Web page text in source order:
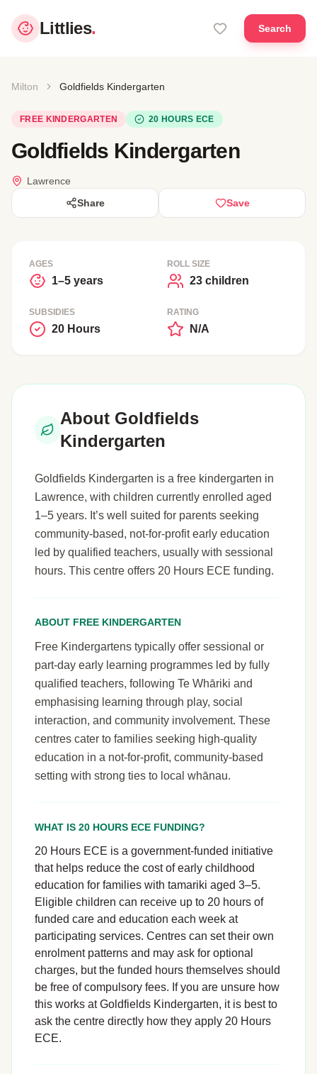
Littlies. Search
Milton Goldfields Kindergarten
FREE KINDERGARTEN 20 HOURS ECE
Goldfields Kindergarten
Lawrence
Share
Save
AGES
1–5 years
ROLL SIZE
23 children
SUBSIDIES
20 Hours
RATING
N/A
About Goldfields
Kindergarten
Goldfields Kindergarten is a free kindergarten in
Lawrence, with children currently enrolled aged
1–5 years. It’s well suited for parents seeking
community-based, not-for-profit early education
led by qualified teachers, usually with sessional
hours. This centre offers 20 Hours ECE funding.
ABOUT FREE KINDERGARTEN
Free Kindergartens typically offer sessional or
part-day early learning programmes led by fully
qualified teachers, following Te Whāriki and
emphasising learning through play, social
interaction, and community involvement. These
centres cater to families seeking high-quality
education in a not-for-profit, community-based
setting with strong ties to local whānau.
WHAT IS 20 HOURS ECE FUNDING?
20 Hours ECE is a government-funded initiative
that helps reduce the cost of early childhood
education for families with tamariki aged 3–5.
Eligible children can receive up to 20 hours of
funded care and education each week at
participating services. Centres can set their own
enrolment patterns and may ask for optional
charges, but the funded hours themselves should
be free of compulsory fees. If you are unsure how
this works at Goldfields Kindergarten, it is best to
ask the centre directly how they apply 20 Hours
ECE.